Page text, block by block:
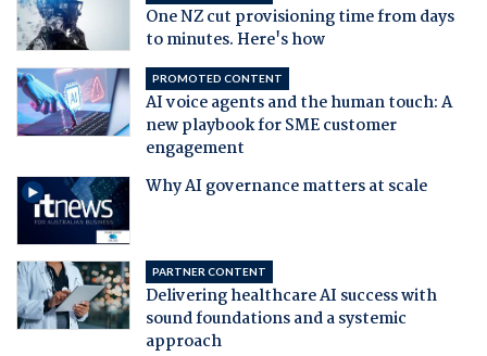
One NZ cut provisioning time from days
to minutes. Here's how
PROMOTED CONTENT
AI voice agents and the human touch: A
new playbook for SME customer
engagement
Why AI governance matters at scale
PARTNER CONTENT
Delivering healthcare AI success with
sound foundations and a systemic
approach